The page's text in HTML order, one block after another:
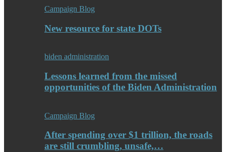
Campaign Blog
New resource for state DOTs
biden administration
Lessons learned from the missed
opportunities of the Biden Administration
Campaign Blog
After spending over $1 trillion, the roads
are still crumbling, unsafe,…